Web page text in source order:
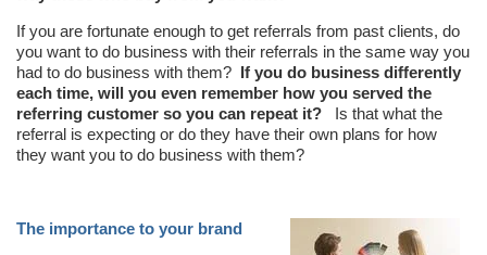
If you are fortunate enough to get referrals from past clients, do
you want to do business with their referrals in the same way you
had to do business with them? If you do business differently
each time, will you even remember how you served the
referring customer so you can repeat it?
Is that what the
referral is expecting or do they have their own plans for how
they want you to do business with them?
The importance to your brand